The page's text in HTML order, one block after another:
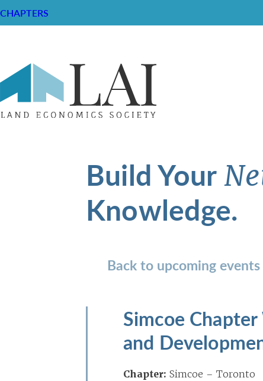
CHAPTERS
Build Your
Knowledge.
Back to upcoming events
Simcoe
and
Chapter: Simcoe – Toronto